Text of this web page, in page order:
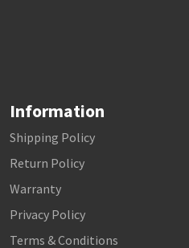
Information
Shipping Policy
Return Policy
Warranty
Privacy Policy
Terms & Conditions